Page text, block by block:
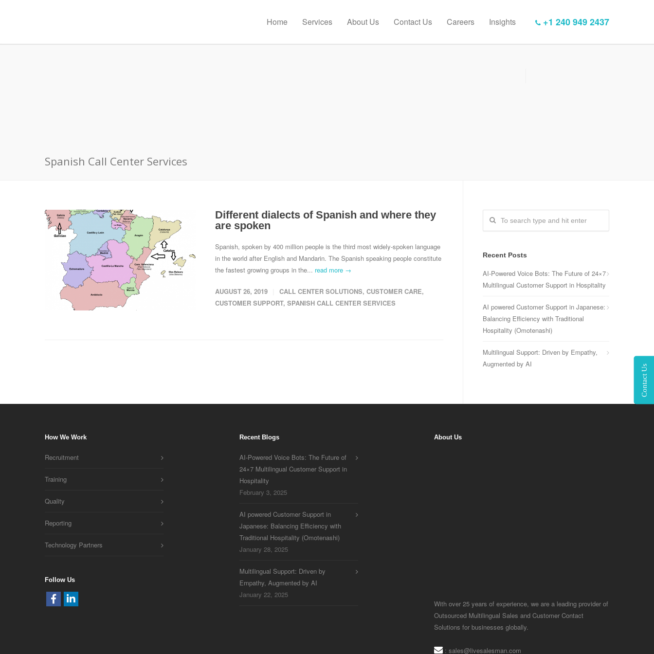
+1 240 949 2437
Home Services About Us Contact Us Careers Insights
Spanish Call Center Services
Different dialects of Spanish and where they
are spoken
Spanish, spoken by 400 million people is the third most widely-spoken language
in the world after English and Mandarin. The Spanish speaking people constitute
the fastest growing groups in the... read more →
AUGUST 26, 2019 CALL CENTER SOLUTIONS, CUSTOMER CARE,
CUSTOMER SUPPORT, SPANISH CALL CENTER SERVICES
Recent Posts
AI-Powered Voice Bots: The Future of 24×7
Multilingual Customer Support in Hospitality
AI powered Customer Support in Japanese:
Balancing Efficiency with Traditional
Hospitality (Omotenashi)
Multilingual Support: Driven by Empathy,
Augmented by AI
How We Work
Recruitment
Training
Quality
Reporting
Technology Partners
Follow Us
Recent Blogs
AI-Powered Voice Bots: The Future of
24×7 Multilingual Customer Support in
Hospitality
February 3, 2025
AI powered Customer Support in
Japanese: Balancing Efficiency with
Traditional Hospitality (Omotenashi)
January 28, 2025
Multilingual Support: Driven by
Empathy, Augmented by AI
January 22, 2025
About Us
With over 25 years of experience, we are a leading provider of
Outsourced Multilingual Sales and Customer Contact
Solutions for businesses globally.
: sales@livesalesman.com
Contact Us